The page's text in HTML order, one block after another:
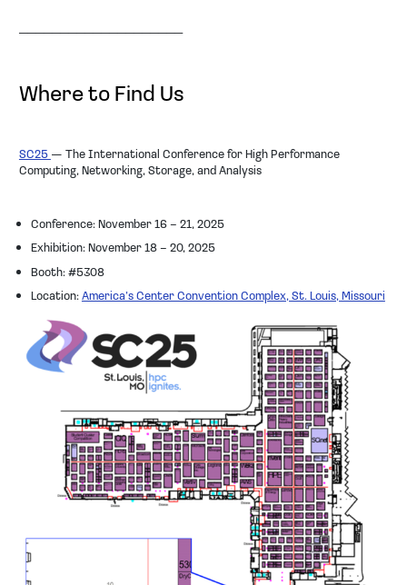
────────────────────
Where to Find Us
SC25 — The International Conference for High Performance
Computing, Networking, Storage, and Analysis
Conference: November 16 – 21, 2025
Exhibition: November 18 – 20, 2025
Booth: #5308
Location:America’s Center Convention Complex, St. Louis, Missouri